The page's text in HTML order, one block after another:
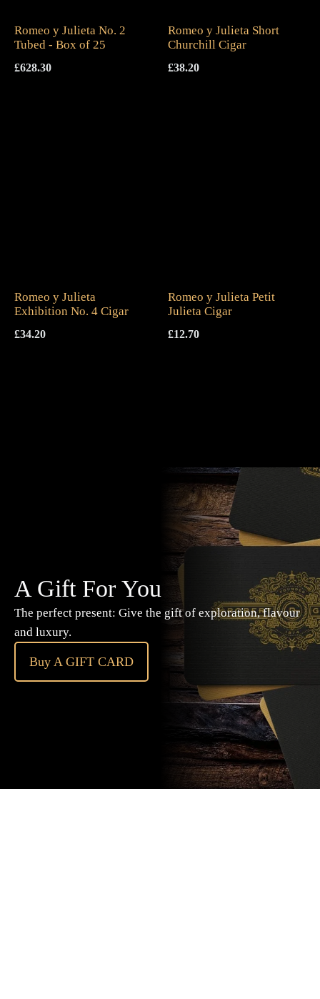
Romeo y Julieta No. 2
Tubed - Box of 25
£628.30
Romeo y Julieta Short
Churchill Cigar
£38.20
Romeo y Julieta
Exhibition No. 4 Cigar
£34.20
Romeo y Julieta Petit
Julieta Cigar
£12.70
A Gift For You
The perfect present: Give the gift of exploration, flavour
and luxury.
Buy A GIFT CARD